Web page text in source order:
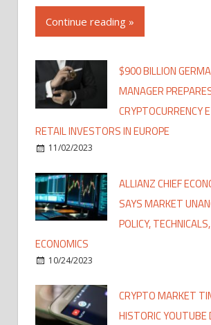
Continue reading »
$900 BILLION
MANAGER
CRYPTOCURRENCY
RETAIL INVESTORS IN EUROPE
11/02/2023
ALLIANZ CHIEF
SAYS MARKET
POLICY,
ECONOMICS
10/24/2023
CRYPTO MARKET
HISTORIC YOUTUBE